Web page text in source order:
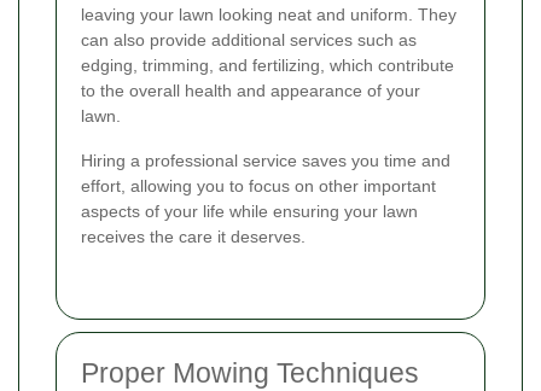
leaving your lawn looking neat and uniform. They
can also provide additional services such as
edging, trimming, and fertilizing, which contribute
to the overall health and appearance of your
lawn.
Hiring a professional service saves you time and
effort, allowing you to focus on other important
aspects of your life while ensuring your lawn
receives the care it deserves.
Proper Mowing Techniques